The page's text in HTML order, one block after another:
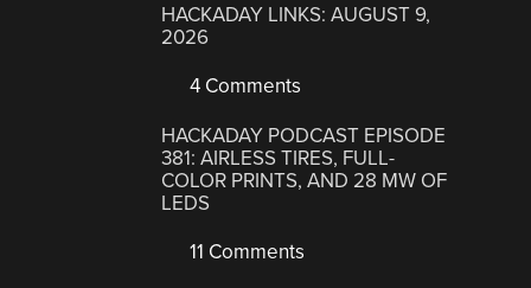
HACKADAY LINKS: AUGUST 9,
2026
4 Comments
HACKADAY PODCAST EPISODE
381: AIRLESS TIRES, FULL-
COLOR PRINTS, AND 28 MW OF
LEDS
11 Comments